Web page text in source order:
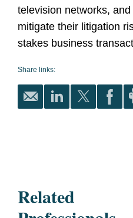
television networks,
mitigate their litigation
stakes business
Share links:
Related